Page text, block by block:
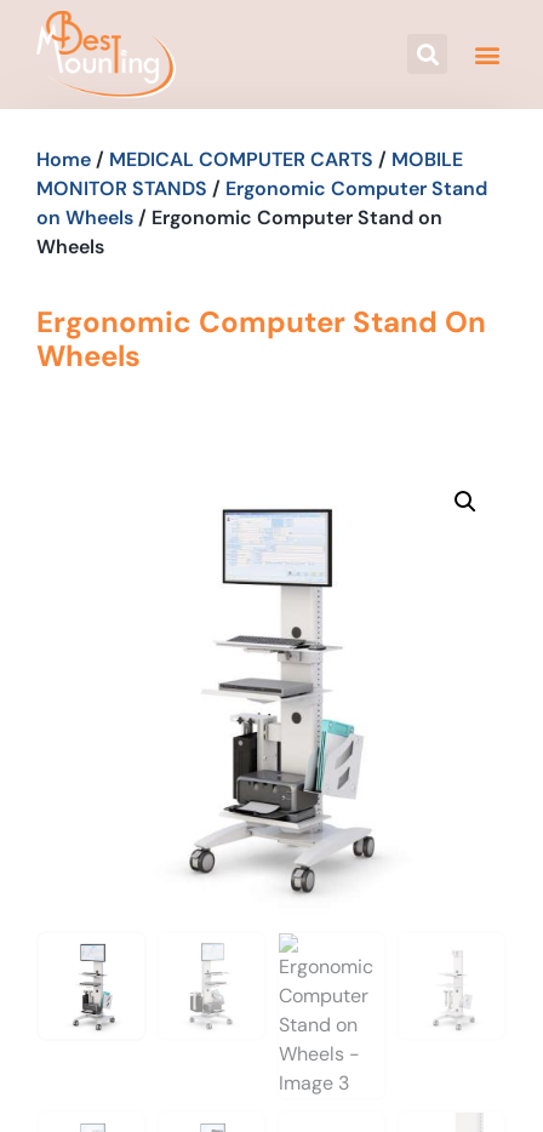
Home / MEDICAL COMPUTER CARTS / MOBILE
MONITOR STANDS / Ergonomic Computer Stand
on Wheels / Ergonomic Computer Stand on
Wheels
Ergonomic Computer Stand On
Wheels